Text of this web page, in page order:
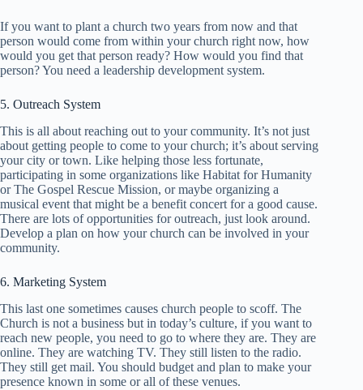
If you want to plant a church two years from now and that
person would come from within your church right now, how
would you get that person ready? How would you find that
person? You need a leadership development system.
5. Outreach System
This is all about reaching out to your community. It’s not just
about getting people to come to your church; it’s about serving
your city or town. Like helping those less fortunate,
participating in some organizations like Habitat for Humanity
or The Gospel Rescue Mission, or maybe organizing a
musical event that might be a benefit concert for a good cause.
There are lots of opportunities for outreach, just look around.
Develop a plan on how your church can be involved in your
community.
6. Marketing System
This last one sometimes causes church people to scoff. The
Church is not a business but in today’s culture, if you want to
reach new people, you need to go to where they are. They are
online. They are watching TV. They still listen to the radio.
They still get mail. You should budget and plan to make your
presence known in some or all of these venues.